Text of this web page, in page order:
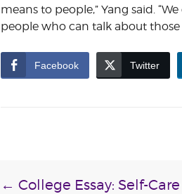
means to people,” Yang said.
people who can talk about
Facebook Twitter
← College Essay: Self-